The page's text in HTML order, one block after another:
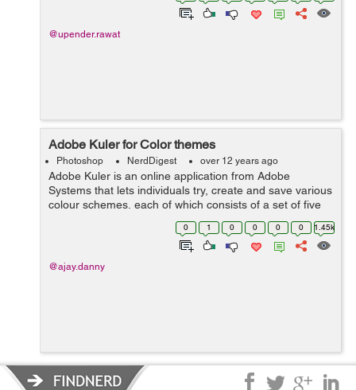
@upender.rawat
Adobe Kuler for Color themes
Photoshop NerdDigest over 12 years ago
Adobe Kuler is an online application from Adobe
Systems that lets individuals try, create and save various
colour schemes, each of which consists of a set of five
colours. After downloading Switchboard from Adobe
Labs, users using the desktop ver...
0 1 0 0 0 0 1.45k
@ajay.danny